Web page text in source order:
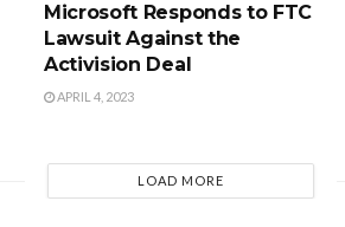
Microsoft Responds to FTC
Lawsuit Against the
Activision Deal
APRIL 4, 2023
LOAD MORE